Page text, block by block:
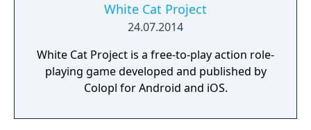
White Cat Project
24.07.2014
White Cat Project is a free-to-play action role-
playing game developed and published by
Colopl for Android and iOS.